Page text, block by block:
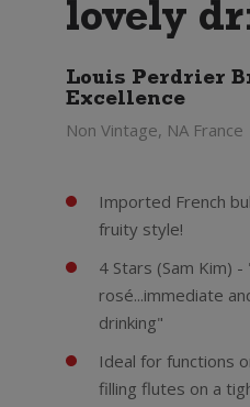
lovely
Louis Perdrier
Excellence
Non Vintage, NA France
Imported French
fruity style!
4 Stars (Sam Kim)
rosé...immediate
drinking"
Ideal for functions
filling flutes on a